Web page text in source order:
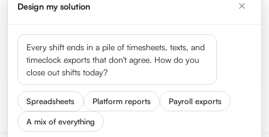
MEAL-BREAK RECORD · AUTO-GENERATED Compliant
Break
Illustrative flow. HyperTrack captures the same contemporaneous record on
every shift.
Design my solution
Every shift ends in a pile of timesheets, texts, and
timeclock exports that don't agree. How do you
close out shifts today?
Spreadsheets Platform reports Payroll exports
A mix of everything